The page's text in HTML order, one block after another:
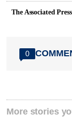
The Associated Press
0
More stories